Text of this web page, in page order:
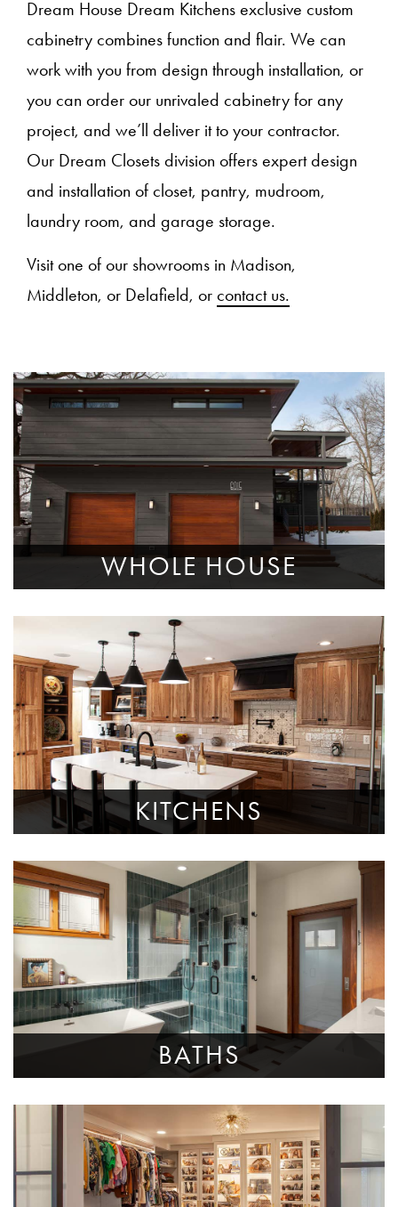
Dream House Dream Kitchens exclusive custom
cabinetry combines function and flair. We can
work with you from design through installation, or
you can order our unrivaled cabinetry for any
project, and we’ll deliver it to your contractor.
Our Dream Closets division offers expert design
and installation of closet, pantry, mudroom,
laundry room, and garage storage.
Visit one of our showrooms in Madison,
Middleton, or Delafield, or contact us.
WHOLE HOUSE
KITCHENS
BATHS